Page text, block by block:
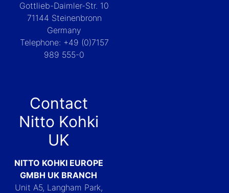
Gottlieb-Daimler-Str. 10
71144 Steinenbronn
Germany
Telephone: +49 (0)7157
989 555-0
Contact
Nitto Kohki
UK
NITTO KOHKI EUROPE
GMBH UK BRANCH
Unit A5, Langham Park,